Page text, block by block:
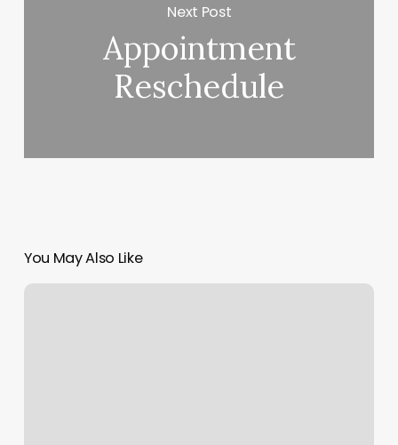
Next Post
Appointment
Reschedule
You May Also Like
Saginaw